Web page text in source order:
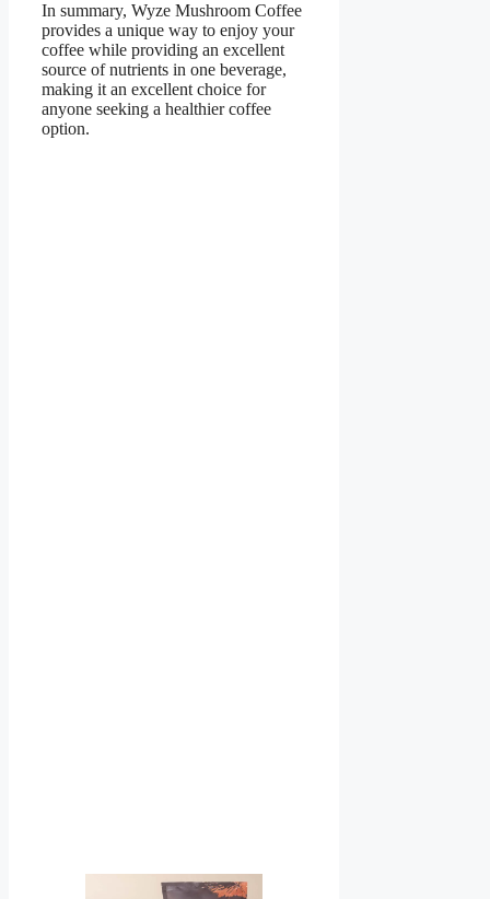
In summary, Wyze Mushroom Coffee
provides a unique way to enjoy your
coffee while providing an excellent
source of nutrients in one beverage,
making it an excellent choice for
anyone seeking a healthier coffee
option.